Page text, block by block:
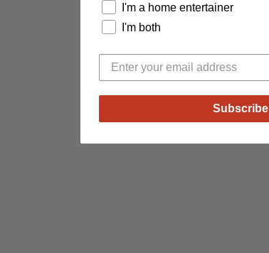
I'm a home entertainer
I'm both
Subscribe